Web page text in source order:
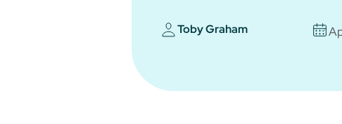
Toby Graham